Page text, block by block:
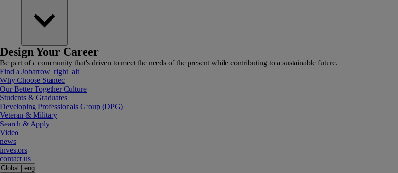
Design Your Career
Be part of a community that's driven to meet the needs of the present while contributing to a sustainable future.
Find a Jobarrow_right_alt
Why Choose Stantec
Our Better Together Culture
Students & Graduates
Developing Professionals Group (DPG)
Veteran & Military
Search & Apply
Video
news
investors
contact us
Global
eng